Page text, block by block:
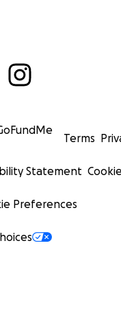
Terms
Statement
Preferences